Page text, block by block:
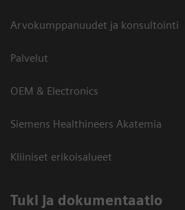
Arvokumppanuudet ja konsultointi
Palvelut
OEM & Electronics
Siemens Healthineers Akatemia
Kliiniset erikoisalueet
​Tuki ja dokumentaatio